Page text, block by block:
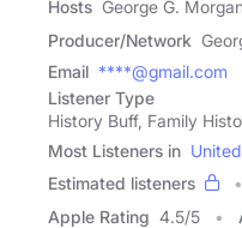
Hosts George G.
Producer/Network
Email ****@gmail.com
Listener Type
History Buff, Family
Most Listeners in
Estimated listeners
Apple Rating 4.5/5